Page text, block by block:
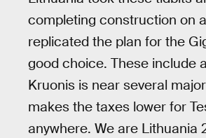
completing construction on
replicated the plan for the
good choice. These include
Kruonis is near several
makes the taxes lower for
anywhere. We are Lithuania